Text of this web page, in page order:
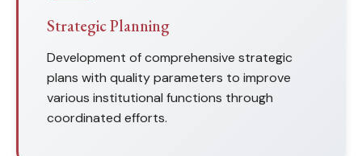
Strategic Planning
Development of comprehensive strategic
plans with quality parameters to improve
various institutional functions through
coordinated efforts.